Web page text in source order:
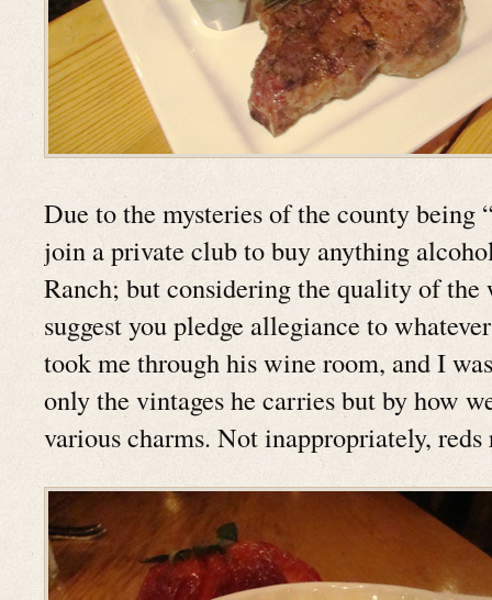
Due to the mysteries of the county being
join a private club to buy anything
Ranch; but considering the quality of the
suggest you pledge allegiance to
took me through his wine room, and I
only the vintages he carries but by how
various charms. Not inappropriately,